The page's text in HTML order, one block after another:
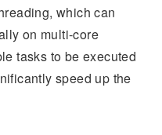
which can
on multi-core
tasks to be executed
speed up the